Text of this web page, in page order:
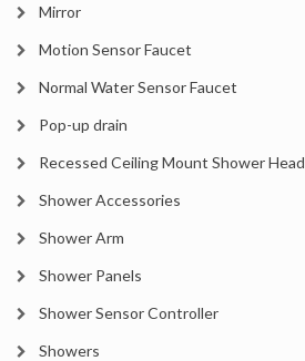
Mirror
Motion Sensor Faucet
Normal Water Sensor Faucet
Pop-up drain
Recessed Ceiling Mount Shower Head
Shower Accessories
Shower Arm
Shower Panels
Shower Sensor Controller
Showers